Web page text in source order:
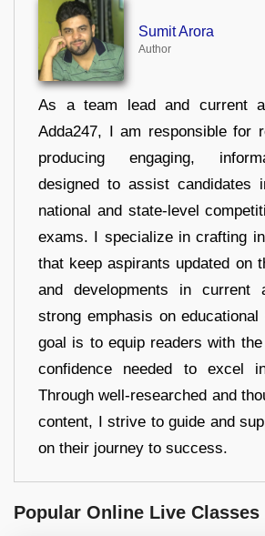
Sumit Arora
Author
As a team lead and current
Adda247, I am responsible for
producing engaging,
designed to assist candidates
national and state-level
exams. I specialize in crafting
that keep aspirants updated on
and developments in current
strong emphasis on
goal is to equip readers with
confidence needed to excel
Through well-researched and
content, I strive to guide and
on their journey to success.
Popular Online Live Classes